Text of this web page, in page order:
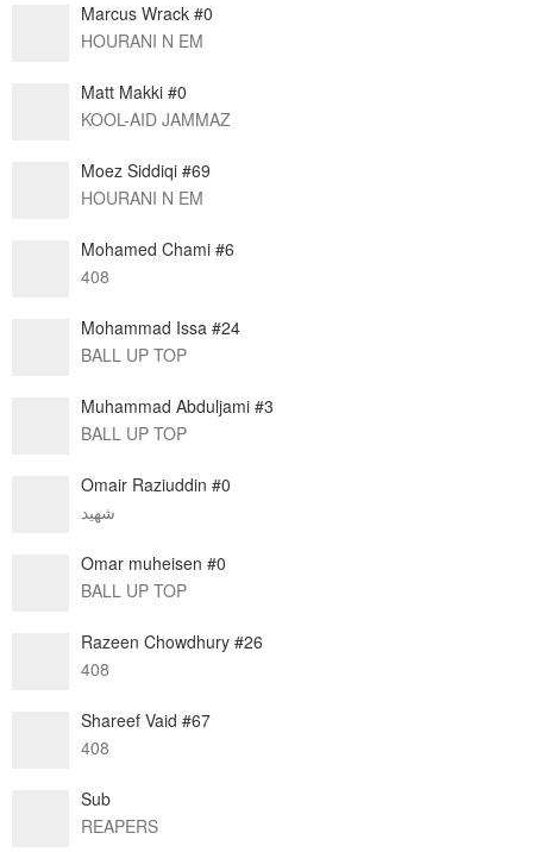
Marcus Wrack #0
HOURANI N EM
Matt Makki #0
KOOL-AID JAMMAZ
Moez Siddiqi #69
HOURANI N EM
Mohamed Chami #6
408
Mohammad Issa #24
BALL UP TOP
Muhammad Abduljami #3
BALL UP TOP
Omair Raziuddin #0
شهيد
Omar muheisen #0
BALL UP TOP
Razeen Chowdhury #26
408
Shareef Vaid #67
408
Sub
REAPERS